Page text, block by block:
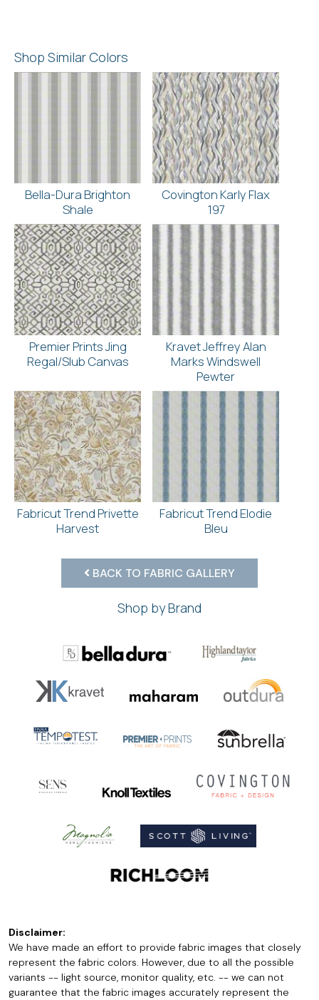
Shop Similar Colors
Bella-Dura Brighton
Shale
Covington Karly Flax
197
Premier Prints Jing
Regal/Slub Canvas
Kravet Jeffrey Alan
Marks Windswell
Pewter
Fabricut Trend Privette
Harvest
Fabricut Trend Elodie
Bleu
BACK TO FABRIC GALLERY
Shop by Brand
Disclaimer:
We have made an effort to provide fabric images that closely
represent the fabric colors. However, due to all the possible
variants -- light source, monitor quality, etc. -- we can not
guarantee that the fabric images accurately represent the